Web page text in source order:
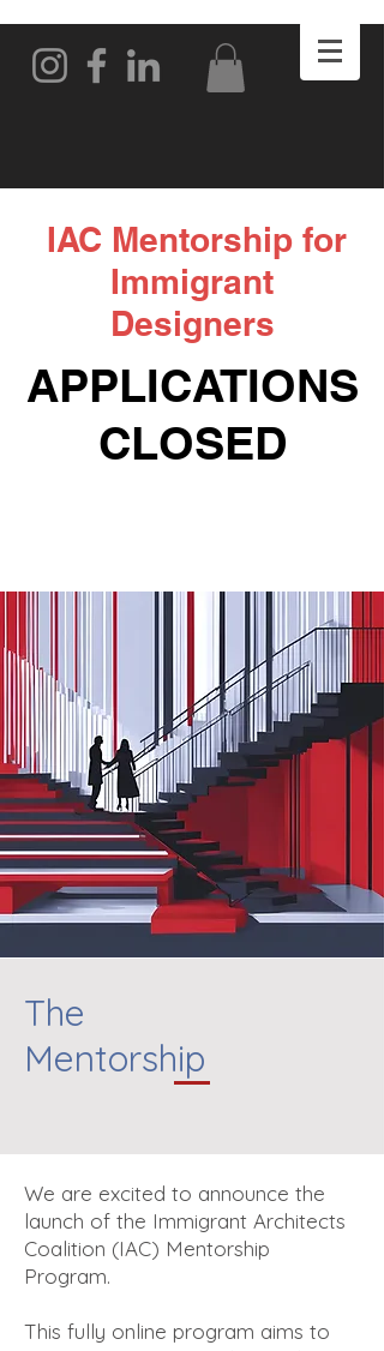
IAC Mentorship for
Immigrant
Designers
APPLICATIONS
CLOSED
The
Mentorship
We are excited to announce the
launch of the Immigrant Architects
Coalition (IAC) Mentorship
Program.
This fully online program aims to